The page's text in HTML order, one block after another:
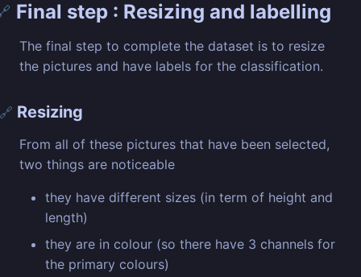
Final step : Resizing and labelling
The final step to complete the dataset is to resize
the pictures and have labels for the classification.
Resizing
From all of these pictures that have been selected,
two things are noticeable
they have different sizes (in term of height and
length)
they are in colour (so there have 3 channels for
the primary colours)